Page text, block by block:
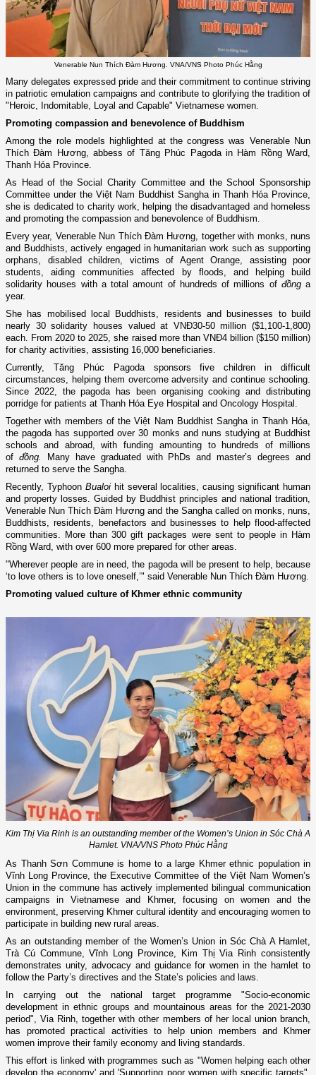
Venerable Nun Thích Đàm Hương. VNA/VNS Photo Phúc Hằng
Many delegates expressed pride and their commitment to continue striving
in patriotic emulation campaigns and contribute to glorifying the tradition of
"Heroic, Indomitable, Loyal and Capable" Vietnamese women.
Promoting compassion and benevolence of Buddhism
Among the role models highlighted at the congress was Venerable Nun
Thích Đàm Hương, abbess of Tăng Phúc Pagoda in Hàm Rồng Ward,
Thanh Hóa Province.
As Head of the Social Charity Committee and the School Sponsorship
Committee under the Việt Nam Buddhist Sangha in Thanh Hóa Province,
she is dedicated to charity work, helping the disadvantaged and homeless
and promoting the compassion and benevolence of Buddhism.
Every year, Venerable Nun Thích Đàm Hương, together with monks, nuns
and Buddhists, actively engaged in humanitarian work such as supporting
orphans, disabled children, victims of Agent Orange, assisting poor
students, aiding communities affected by floods, and helping build
solidarity houses with a total amount of hundreds of millions ofđồnga
year.
She has mobilised local Buddhists, residents and businesses to build
nearly 30 solidarity houses valued at VNĐ30-50 million ($1,100-1,800)
each. From 2020 to 2025, she raised more than VNĐ4 billion ($150 million)
for charity activities, assisting 16,000 beneficiaries.
Currently, Tăng Phúc Pagoda sponsors five children in difficult
circumstances, helping them overcome adversity and continue schooling.
Since 2022, the pagoda has been organising cooking and distributing
porridge for patients at Thanh Hóa Eye Hospital and Oncology Hospital.
Together with members of the Việt Nam Buddhist Sangha in Thanh Hóa,
the pagoda has supported over 30 monks and nuns studying at Buddhist
schools and abroad, with funding amounting to hundreds of millions
of đồng.
Many have graduated with PhDs and master’s degrees and
returned to serve the Sangha.
Recently, Typhoon Bualoihit several localities, causing significant human
and property losses. Guided by Buddhist principles and national tradition,
Venerable Nun Thích Đàm Hương and the Sangha called on monks, nuns,
Buddhists, residents, benefactors and businesses to help flood-affected
communities. More than 300 gift packages were sent to people in Hàm
Rồng Ward, with over 600 more prepared for other areas.
"Wherever people are in need, the pagoda will be present to help, because
‘to love others is to love oneself,’" said Venerable Nun Thích Đàm Hương.
Promoting valued culture of Khmer ethnic community
Kim Thị Via Rinh is an outstanding member of the Women’s Union in Sóc Chà A
Hamlet. VNA/VNS Photo Phúc Hằng
As Thanh Sơn Commune is home to a large Khmer ethnic population in
Vĩnh Long Province, the Executive Committee of the Việt Nam Women’s
Union in the commune has actively implemented bilingual communication
campaigns in Vietnamese and Khmer, focusing on women and the
environment, preserving Khmer cultural identity and encouraging women to
participate in building new rural areas.
As an outstanding member of the Women’s Union in Sóc Chà A Hamlet,
Trà Cú Commune, Vĩnh Long Province, Kim Thị Via Rinh consistently
demonstrates unity, advocacy and guidance for women in the hamlet to
follow the Party’s directives and the State’s policies and laws.
In carrying out the national target programme "Socio-economic
development in ethnic groups and mountainous areas for the 2021-2030
period", Via Rinh, together with other members of her local union branch,
has promoted practical activities to help union members and Khmer
women improve their family economy and living standards.
This effort is linked with programmes such as "Women helping each other
develop the economy' and 'Supporting poor women with specific targets",